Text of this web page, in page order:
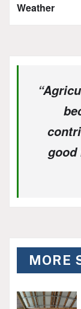
Weather
good
MORE